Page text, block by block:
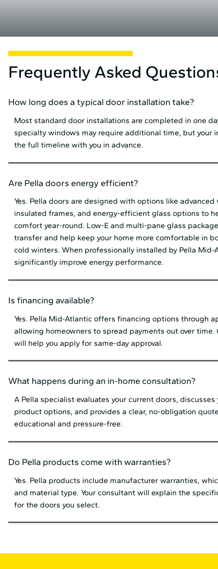
Frequently Asked
How long does a typical door installation take?
Most standard door installations are completed in one
specialty windows may require additional time, but your
the full timeline with you in advance.
Are Pella doors energy efficient?
Yes. Pella doors are designed with options like
insulated frames, and energy-efficient glass options to
comfort year-round. Low-E and multi-pane glass
transfer and help keep your home more comfortable in
cold winters. When professionally installed by Pella Mid⁠-⁠
significantly improve energy performance.
Is financing available?
Yes. Pella Mid⁠-⁠Atlantic offers financing options through
allowing homeowners to spread payments out over
will help you apply for same-day approval.
What happens during an in-home consultation?
A Pella specialist evaluates your current doors, discusses
product options, and provides a clear, no-obligation
educational and pressure-free.
Do Pella products come with warranties?
Yes. Pella products include manufacturer warranties,
and material type. Your consultant will explain the
for the doors you select.